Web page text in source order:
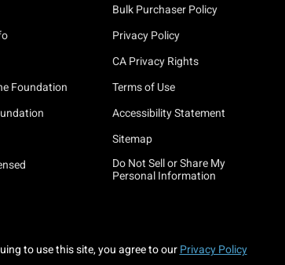
Foundation
Bulk Purchaser Policy
Privacy Policy
CA Privacy Rights
Terms of Use
Accessibility Statement
Sitemap
Do Not Sell or Share My
Personal Information
to use this site, you agree to our Privacy Policy